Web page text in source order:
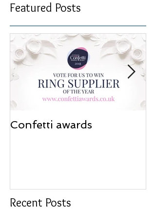
Featured Posts
Confetti awards
Recent Posts